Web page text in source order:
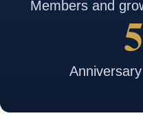
Members and